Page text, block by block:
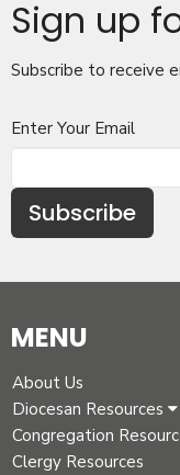
Sign up
Subscribe to receive
Enter Your Email
Subscribe
MENU
About Us
Diocesan Resources
Congregation
Clergy Resources